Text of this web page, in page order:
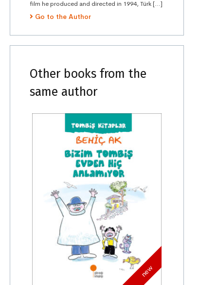
film he produced and directed in 1994, Türk […]
Go to the Author
Other books from the
same author
new